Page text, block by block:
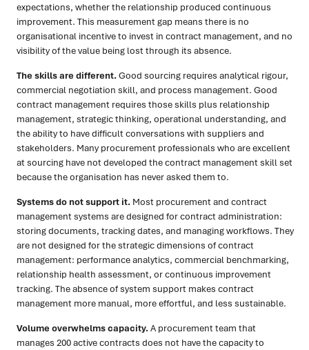
expectations, whether the relationship produced continuous
improvement. This measurement gap means there is no
organisational incentive to invest in contract management, and no
visibility of the value being lost through its absence.
The skills are different.Good sourcing requires analytical rigour,
commercial negotiation skill, and process management. Good
contract management requires those skills plus relationship
management, strategic thinking, operational understanding, and
the ability to have difficult conversations with suppliers and
stakeholders. Many procurement professionals who are excellent
at sourcing have not developed the contract management skill set
because the organisation has never asked them to.
Systems do not support it. Most procurement and contract
management systems are designed for contract administration:
storing documents, tracking dates, and managing workflows. They
are not designed for the strategic dimensions of contract
management: performance analytics, commercial benchmarking,
relationship health assessment, or continuous improvement
tracking. The absence of system support makes contract
management more manual, more effortful, and less sustainable.
Volume overwhelms capacity.A procurement team that
manages 200 active contracts does not have the capacity to